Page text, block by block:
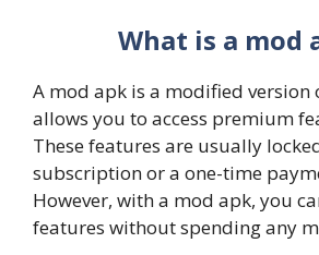
What is a mod
A mod apk is a modified version
allows you to access premium
These features are usually
subscription or a one-time
However, with a mod apk, you
features without spending any